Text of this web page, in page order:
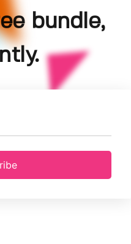
bundle,